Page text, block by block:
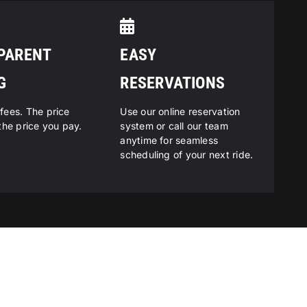
The price
price you pay.
EASY
RESERVATIONS
Use our online reservation
system or call our team
anytime for seamless
scheduling of your next ride.